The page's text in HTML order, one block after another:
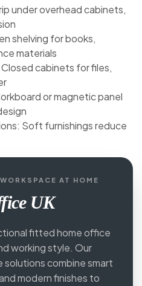
under overhead cabinets,
shelving for books,
materials
cabinets for files,
or magnetic panel
Soft furnishings reduce
AT HOME
UK
fitted home office
working style. Our
combine smart
modern finishes to